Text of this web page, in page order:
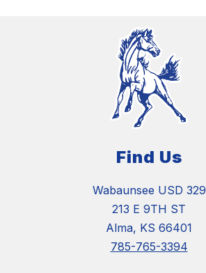
Find Us
Wabaunsee USD 329
213 E 9TH ST
Alma, KS 66401
785-765-3394